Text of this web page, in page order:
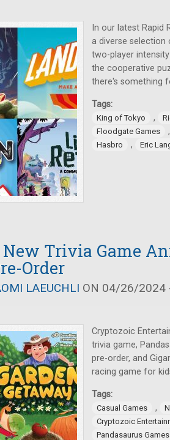
In our latest Rapid
a diverse selection
two-player
the cooperative
there's something
Tags:
King of Tokyo ,
Floodgate Games
Hasbro , Eric
Trivia Game
Order
LAEUCHLI ON 04/26/2024
Cryptozoic
trivia game,
pre-order, and
racing game for
Tags:
Casual Games ,
Cryptozoic
Pandasaurus Games